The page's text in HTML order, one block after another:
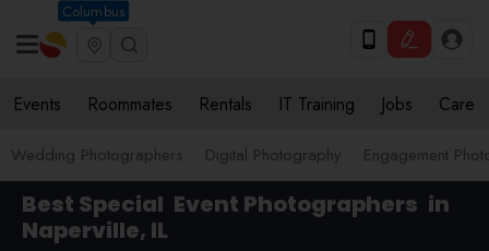
Columbus
Events Roommates Rentals IT Training Jobs Care
Wedding Photographers Digital Photography Engagement
Best Special Event Photographers in
Naperville, IL